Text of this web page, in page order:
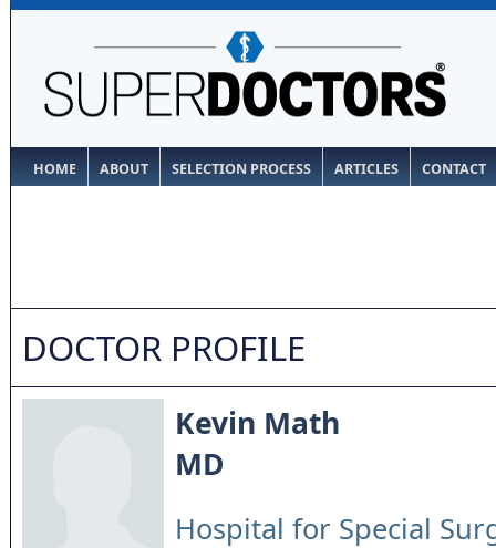
HOME ABOUT SELECTION PROCESS ARTICLES CONTACT
DOCTOR PROFILE
Kevin Math
MD
Hospital for Special